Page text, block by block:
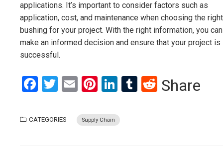
applications. It’s important to consider factors such as
application, cost, and maintenance when choosing the right
bushing for your project. With the right information, you can
make an informed decision and ensure that your project is
successful.
Facebook
Twitter
EmailPinterest
LinkedIn
Tumblr
Reddit
Share
CATEGORIES Supply Chain